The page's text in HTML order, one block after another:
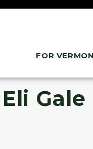
FOR
Eli Gale